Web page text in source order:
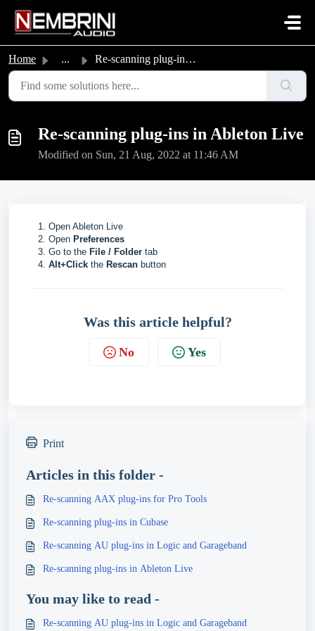
Home ... Re-scanning plug-ins in Ableton Live
Re-scanning plug-ins in Ableton Live
Modified on Sun, 21 Aug, 2022 at 11:46 AM
Open Ableton Live
Open Preferences
Go to the File / Folder tab
Alt+Click the Rescan button
Was this article helpful?
No Yes
Print
Articles in this folder -
Re-scanning AAX plug-ins for Pro Tools
Re-scanning plug-ins in Cubase
Re-scanning AU plug-ins in Logic and Garageband
Re-scanning plug-ins in Ableton Live
You may like to read -
Re-scanning AU plug-ins in Logic and Garageband